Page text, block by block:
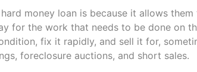
money loan is because it allows
for the work that needs to be done on
fix it rapidly, and sell it for,
foreclosure auctions, and short sales.